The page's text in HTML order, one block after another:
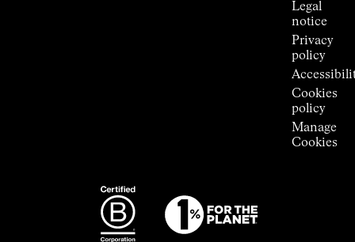
Legal
notice
Privacy
policy
Cookies
policy
Manage
Cookies